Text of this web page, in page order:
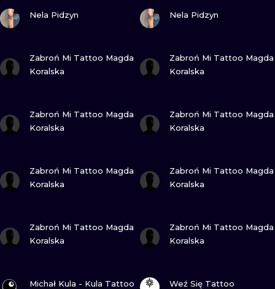
Nela Pidzyn Nela Pidzyn
Zabroń Mi Tattoo Magda
Koralska
Zabroń Mi Tattoo Magda
Koralska
Zabroń Mi Tattoo Magda
Koralska
Zabroń Mi Tattoo Magda
Koralska
Zabroń Mi Tattoo Magda
Koralska
Zabroń Mi Tattoo Magda
Koralska
Zabroń Mi Tattoo Magda
Koralska
Zabroń Mi Tattoo Magda
Koralska
Michał Kula - Kula Tattoo Weź Się Tattoo